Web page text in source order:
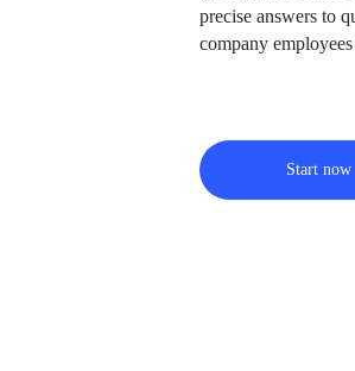
precise answers to
company
Start now